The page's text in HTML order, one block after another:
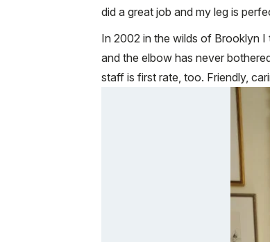
did a great job and my leg is
In 2002 in the wilds of Brooklyn
and the elbow has never
staff is first rate, too. Friendly,